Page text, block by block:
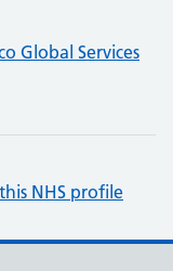
Global Services
NHS profile